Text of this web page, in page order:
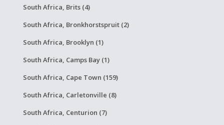
South Africa, Brits (4)
South Africa, Bronkhorstspruit (2)
South Africa, Brooklyn (1)
South Africa, Camps Bay (1)
South Africa, Cape Town (159)
South Africa, Carletonville (8)
South Africa, Centurion (7)